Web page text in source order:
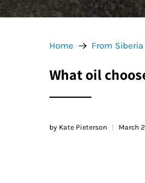
Home From
What oil
by Kate Pieterson March